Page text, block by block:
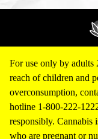
For use only by adults
reach of children and
overconsumption,
hotline 1-800-222-
responsibly. Cannabis
who are pregnant or